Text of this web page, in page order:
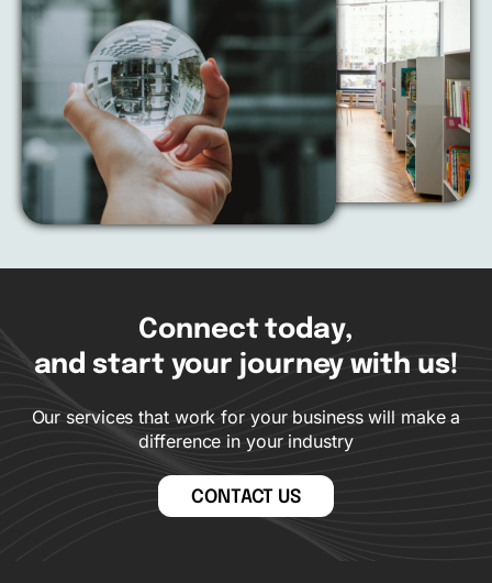
Connect today,
and start your journey with us!
Our services that work for your business will make a
difference in your industry
CONTACT US